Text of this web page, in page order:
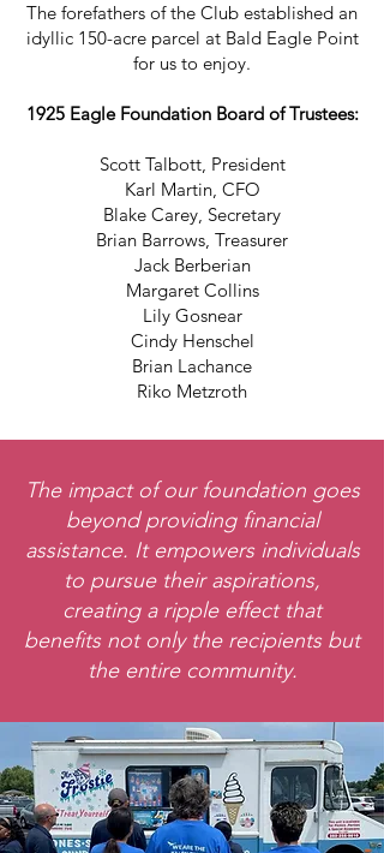
The forefathers of the Club established an
idyllic 150-acre parcel at Bald Eagle Point
for us to enjoy.
1925 Eagle Foundation Board of Trustees:
Scott Talbott, President
Karl Martin, CFO
Blake Carey, Secretary
Brian Barrows, Treasurer
Jack Berberian
Margaret Collins
Lily Gosnear
Cindy Henschel
Brian Lachance
Riko Metzroth
The impact of our foundation goes
beyond providing financial
assistance. It empowers individuals
to pursue their aspirations,
creating a ripple effect that
benefits not only the recipients but
the entire community.